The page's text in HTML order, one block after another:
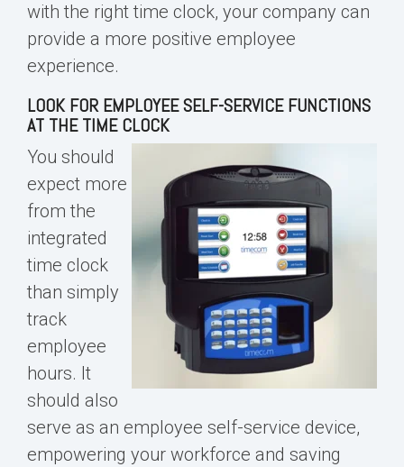
with the right time clock, your company can
provide a more positive employee
experience.
LOOK FOR EMPLOYEE SELF-SERVICE FUNCTIONS
AT THE TIME CLOCK
You should
expect more
from the
integrated
time clock
than simply
track
employee
hours. It
should also
serve as an employee self-service device,
empowering your workforce and saving